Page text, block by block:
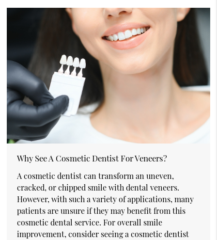
Why See A Cosmetic Dentist For Veneers?
A cosmetic dentist can transform an uneven,
cracked, or chipped smile with dental veneers.
However, with such a variety of applications, many
patients are unsure if they may benefit from this
cosmetic dental service. For overall smile
improvement, consider seeing a cosmetic dentist